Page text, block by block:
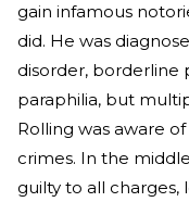
gain infamous
did. He was
disorder, borderline
paraphilia, but
Rolling was aware
crimes. In the
guilty to all